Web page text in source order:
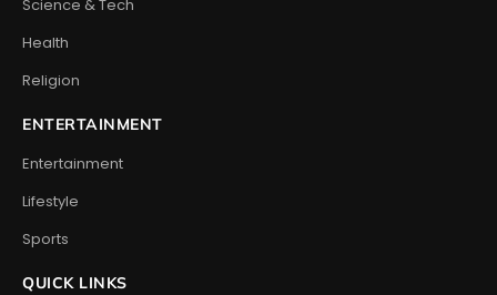
Science & Tech
Health
Religion
ENTERTAINMENT
Entertainment
Lifestyle
Sports
QUICK LINKS